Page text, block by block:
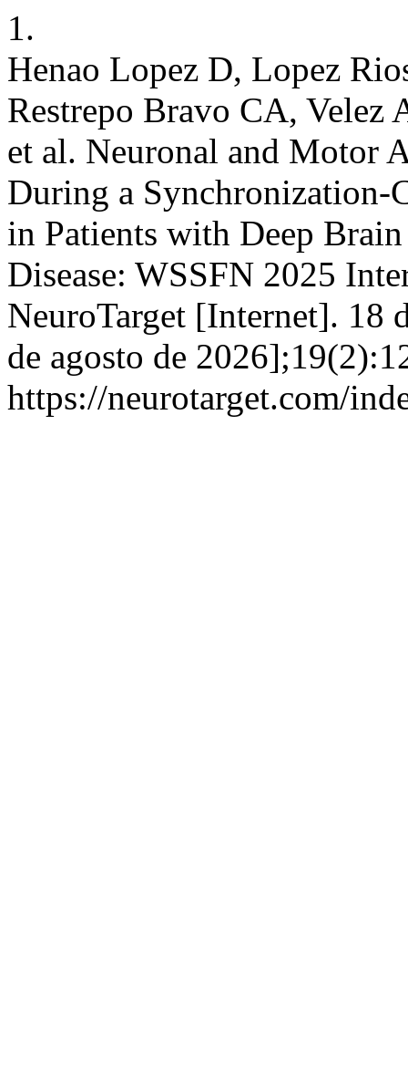
1.
Henao Lopez D, Lopez
Restrepo Bravo CA, Velez
et al. Neuronal and Motor
During a Synchronization-
in Patients with Deep
Disease: WSSFN 2025
NeuroTarget [Internet]. 18
de agosto de
https://neurotarget.com/